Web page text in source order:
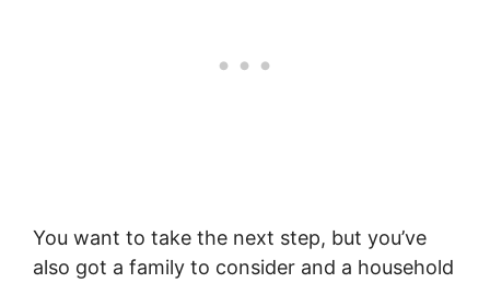
You want to take the next step, but you’ve
also got a family to consider and a household